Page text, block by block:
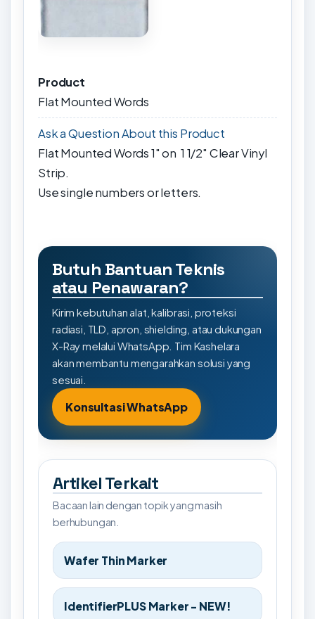
Product
Flat Mounted Words
Ask a Question About this Product
Flat Mounted Words 1" on 1 1/2" Clear Vinyl
Strip.
Use single numbers or letters.
Butuh Bantuan Teknis
atau Penawaran?
Kirim kebutuhan alat, kalibrasi, proteksi
radiasi, TLD, apron, shielding, atau dukungan
X-Ray melalui WhatsApp. Tim Kashelara
akan membantu mengarahkan solusi yang
sesuai.
Konsultasi WhatsApp
Artikel Terkait
Bacaan lain dengan topik yang masih
berhubungan.
Wafer Thin Marker
IdentifierPLUS Marker - NEW!